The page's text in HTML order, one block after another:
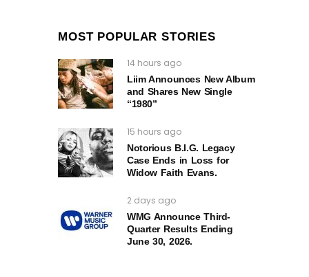
MOST POPULAR STORIES
14 hours ago
Liim Announces New Album
and Shares New Single
“1980”
15 hours ago
Notorious B.I.G. Legacy
Case Ends in Loss for
Widow Faith Evans.
2 days ago
WMG Announce Third-
Quarter Results Ending
June 30, 2026.